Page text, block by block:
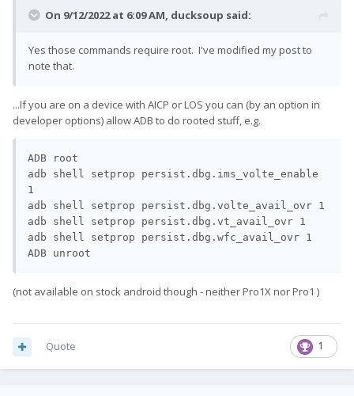
On 9/12/2022 at 6:09 AM, ducksoup said:
Yes those commands require root. I've modified my post to
note that.
...If you are on a device with AICP or LOS you can (by an option in
developer options) allow ADB to do rooted stuff, e.g.
ADB root
adb shell setprop persist.dbg.ims_volte_enable
1
adb shell setprop persist.dbg.volte_avail_ovr 1
adb shell setprop persist.dbg.vt_avail_ovr 1
adb shell setprop persist.dbg.wfc_avail_ovr 1
ADB unroot
(not available on stock android though - neither Pro1X nor Pro1 )
1
Quote